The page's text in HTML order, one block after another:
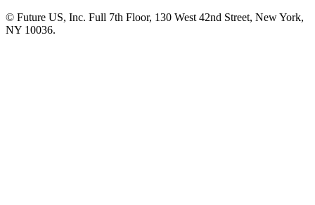
© Future US, Inc. Full 7th Floor, 130 West 42nd Street, New York,
NY 10036.